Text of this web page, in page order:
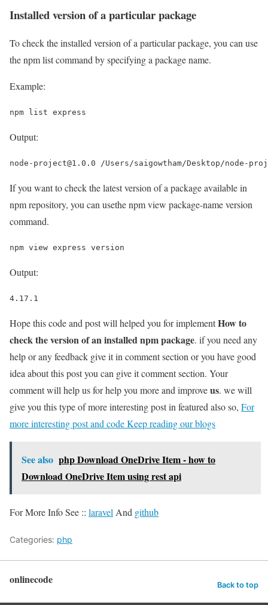
Installed version of a particular package
To check the installed version of a particular package, you can use
the npm list command by specifying a package name.
Example:
npm list express
Output:
node-project@1.0.0 /Users/saigowtham/Desktop/node-
If you want to check the latest version of a package available in
npm repository, you can usethe npm view package-name version
command.
npm view express version
Output:
4.17.1
Hope this code and post will helped you for implementHow to
check the version of an installed npm package. if you need any
help or any feedback give it in comment section or you have good
idea about this post you can give it comment section. Your
comment will help us for help you more and improveus. we will
give you this type of more interesting post in featured also so, For
more interesting post and code Keep reading our blogs
See also php Download OneDrive Item - how to
Download OneDrive Item using rest api
For More Info See :: laravel And github
Categories: php
onlinecode Back to top